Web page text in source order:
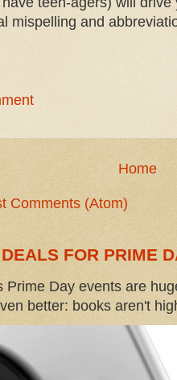
mispelling and
Home
Comments (Atom)
FOR PRIME
Prime Day events are
better: books aren't